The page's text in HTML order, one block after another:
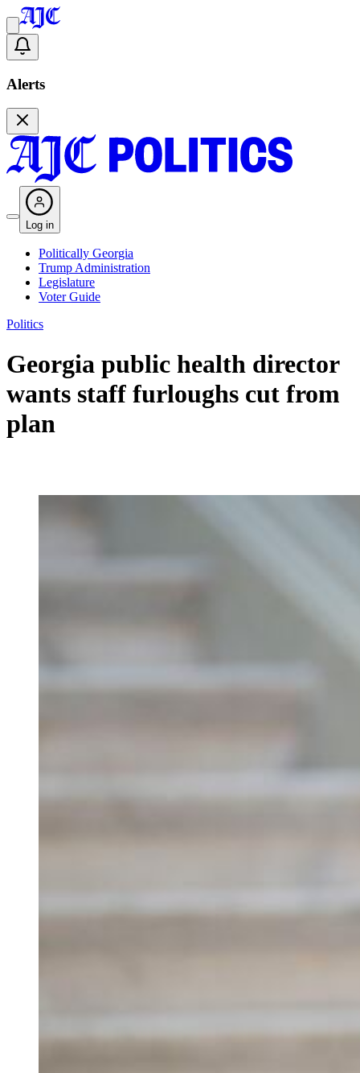
Alerts
Log in
Politically Georgia
Trump Administration
Legislature
Voter Guide
Politics
Georgia public health director
wants staff furloughs cut from
plan